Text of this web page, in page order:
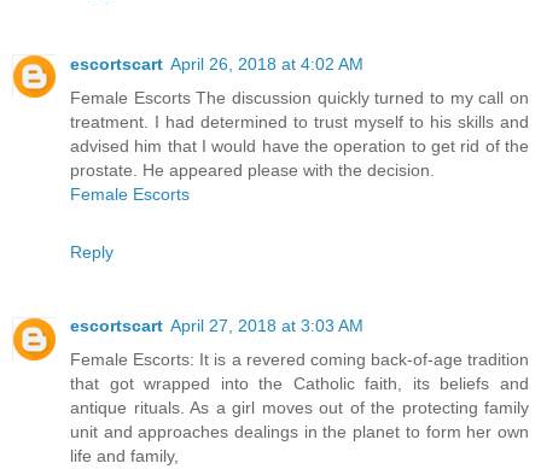
escortscart April 26, 2018 at 4:02 AM
Female Escorts The discussion quickly turned to my call on
treatment. I had determined to trust myself to his skills and
advised him that I would have the operation to get rid of the
prostate. He appeared please with the decision.
Female Escorts
Reply
escortscart April 27, 2018 at 3:03 AM
Female Escorts: It is a revered coming back-of-age tradition
that got wrapped into the Catholic faith, its beliefs and
antique rituals. As a girl moves out of the protecting family
unit and approaches dealings in the planet to form her own
life and family,